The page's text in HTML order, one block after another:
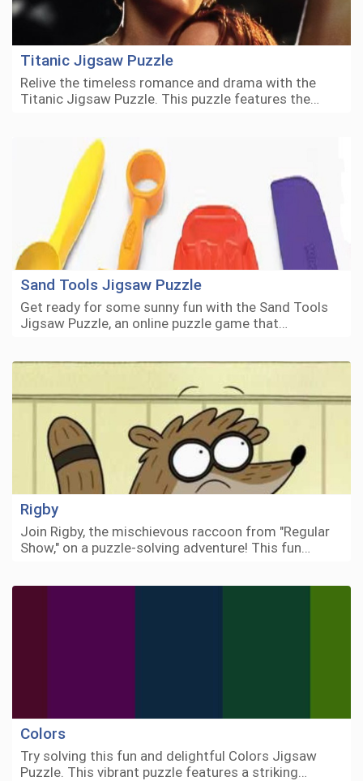
Titanic Jigsaw Puzzle
Relive the timeless romance and drama with the
Titanic Jigsaw Puzzle. This puzzle features the…
Sand Tools Jigsaw Puzzle
Get ready for some sunny fun with the Sand Tools
Jigsaw Puzzle, an online puzzle game that…
Rigby
Join Rigby, the mischievous raccoon from "Regular
Show," on a puzzle-solving adventure! This fun…
Colors
Try solving this fun and delightful Colors Jigsaw
Puzzle. This vibrant puzzle features a striking…